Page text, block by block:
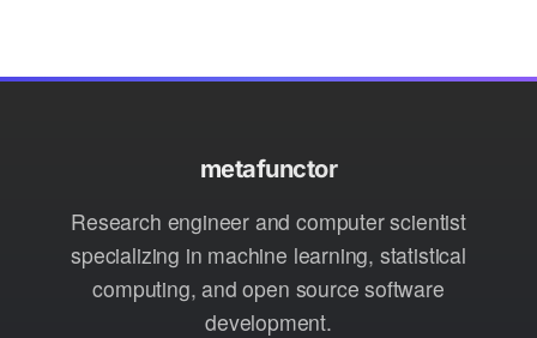
metafunctor
Research engineer and computer scientist
specializing in machine learning, statistical
computing, and open source software
development.